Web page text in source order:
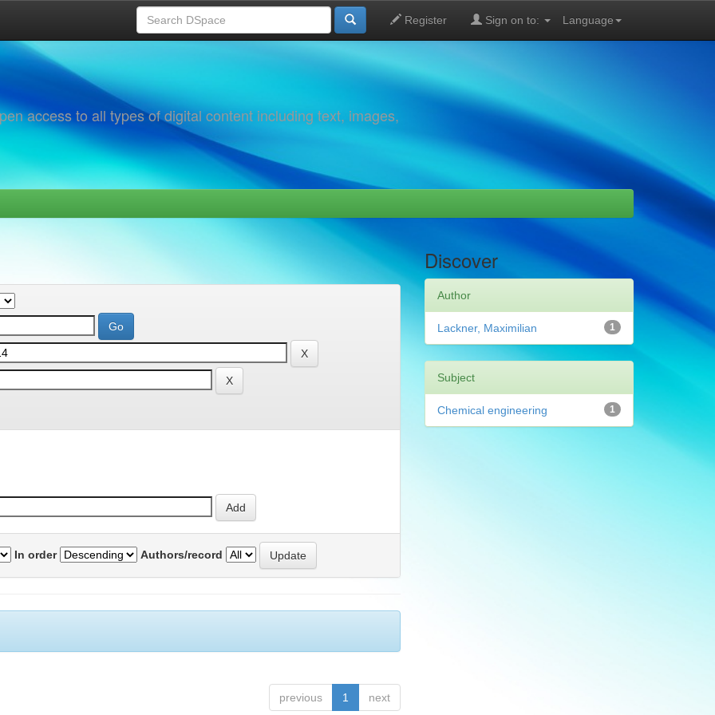
Language
Register Sign on to:
access to all types of digital content including text, images,
In order Authors/record
previous 1 next
Discover
Author
1
Lackner, Maximilian
Subject
1
Chemical engineering